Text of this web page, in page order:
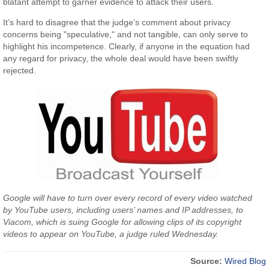
It’s hard to disagree that the judge’s comment about privacy
concerns being "speculative," and not tangible, can only serve to
highlight his incompetence. Clearly, if anyone in the equation had
any regard for privacy, the whole deal would have been swiftly
rejected.
Google will have to turn over every record of every video watched
by YouTube users, including users’ names and IP addresses, to
Viacom, which is suing Google for allowing clips of its copyright
videos to appear on YouTube, a judge ruled Wednesday.
Source: Wired Blog